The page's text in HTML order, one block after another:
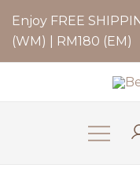
Enjoy FREE
(WM) | RM180 (EM)